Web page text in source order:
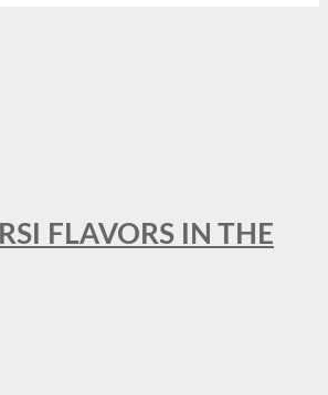
FLAVORS IN THE